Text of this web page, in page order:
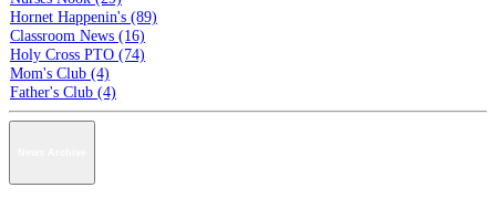
Hornet Happenin's (89)
Classroom News (16)
Holy Cross PTO (74)
Mom's Club (4)
Father's Club (4)